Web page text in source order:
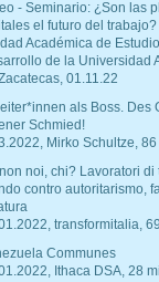
- Seminario: ¿Son las
el futuro del trabajo?
Académica de
de la Universidad
01.11.22
als Boss. Des
Schmied!
Mirko Schultze, 86
noi, chi? Lavoratori di
contro autoritarismo,
transformitalia,
Communes
Ithaca DSA, 28